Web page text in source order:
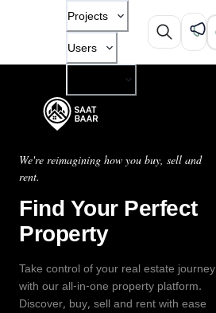
Projects
Users
We're reimagining how you buy, sell and
rent.
Find Your Perfect
Property
Take control of your real estate journey
with our all-in-one property platform.
Discover, buy, sell and rent with ease